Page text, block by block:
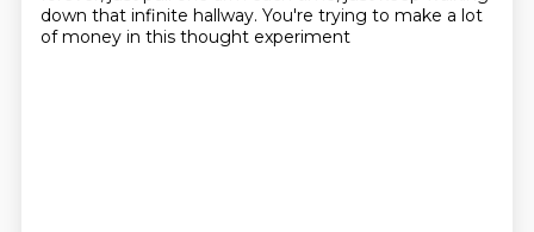
down that infinite hallway. You're trying to make a lot
of money in this thought experiment